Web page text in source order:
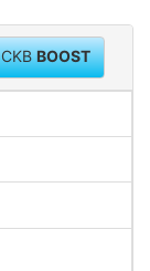
CKBBOOST